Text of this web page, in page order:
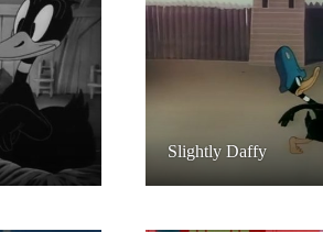
Slightly Daffy